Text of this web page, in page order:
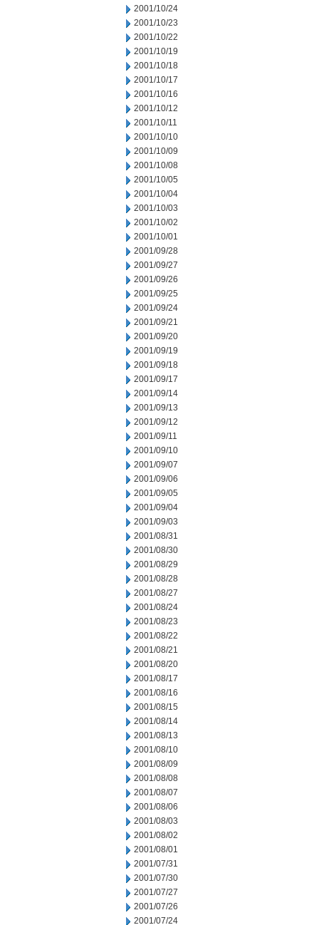
2001/10/24
2001/10/23
2001/10/22
2001/10/19
2001/10/18
2001/10/17
2001/10/16
2001/10/12
2001/10/11
2001/10/10
2001/10/09
2001/10/08
2001/10/05
2001/10/04
2001/10/03
2001/10/02
2001/10/01
2001/09/28
2001/09/27
2001/09/26
2001/09/25
2001/09/24
2001/09/21
2001/09/20
2001/09/19
2001/09/18
2001/09/17
2001/09/14
2001/09/13
2001/09/12
2001/09/11
2001/09/10
2001/09/07
2001/09/06
2001/09/05
2001/09/04
2001/09/03
2001/08/31
2001/08/30
2001/08/29
2001/08/28
2001/08/27
2001/08/24
2001/08/23
2001/08/22
2001/08/21
2001/08/20
2001/08/17
2001/08/16
2001/08/15
2001/08/14
2001/08/13
2001/08/10
2001/08/09
2001/08/08
2001/08/07
2001/08/06
2001/08/03
2001/08/02
2001/08/01
2001/07/31
2001/07/30
2001/07/27
2001/07/26
2001/07/24